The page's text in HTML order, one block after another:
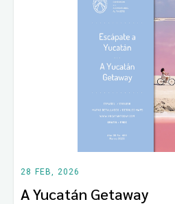
28 FEB, 2026
A Yucatán Getaway